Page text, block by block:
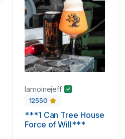
lamoinejeff
12550
***1 Can Tree House
Force of Will***